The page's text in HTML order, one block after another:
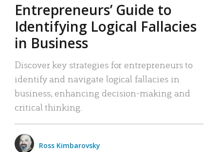
Entrepreneurs’ Guide to
Identifying Logical Fallacies
in Business
Discover key strategies for entrepreneurs to
identify and navigate logical fallacies in
business, enhancing decision-making and
critical thinking.
Ross Kimbarovsky